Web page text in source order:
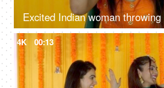
4K 00:13